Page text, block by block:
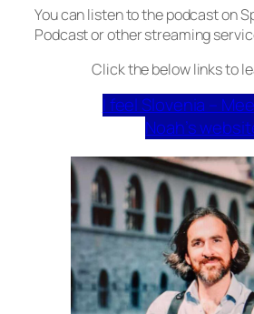
You can listen to the podcast on
Podcast or other streaming
Click the below links to
I feel Slovenia –
Noah’s